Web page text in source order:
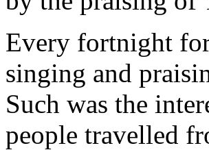
Every fortnight
singing and
Such was the
people travelled